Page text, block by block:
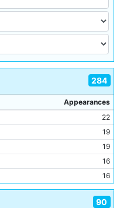
284
Appearances
22
19
19
16
16
15
14
90